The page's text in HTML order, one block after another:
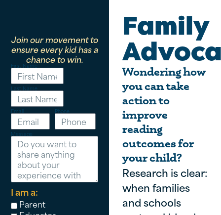
Join our movement to
ensure every kid has a
chance to win.
First Name
Last Name
Email Phone
Message
I am a:
Parent
Family
Wondering how
you can take
action to
improve
reading
outcomes for
your child?
Research is clear:
when families
and schools